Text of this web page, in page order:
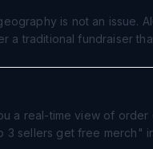
is not an issue.
a traditional fundraiser
a real-time view of
sellers get free merch"